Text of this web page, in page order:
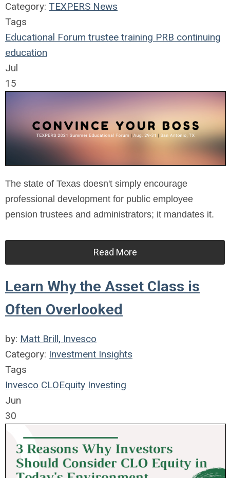
Category: TEXPERS News
Tags
Educational Forum trustee training PRB continuing
education
Jul
15
The state of Texas doesn't simply encourage
professional development for public employee
pension trustees and administrators; it mandates it.
Read More
Learn Why the Asset Class is
Often Overlooked
by: Matt Brill, Invesco
Category: Investment Insights
Tags
Invesco CLOEquity Investing
Jun
30